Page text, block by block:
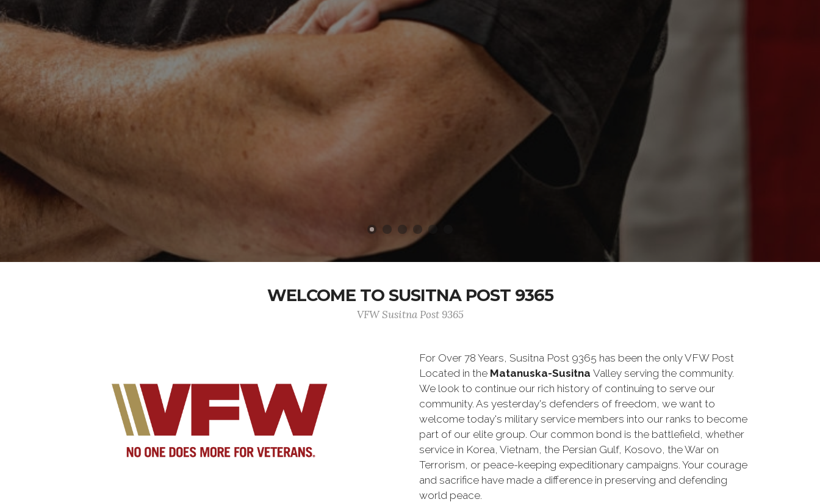
WELCOME TO SUSITNA POST 9365
VFW Susitna Post 9365
For Over 78 Years, Susitna Post 9365 has been the only VFW Post
Located in the Matanuska-Susitna Valley serving the community.
We look to continue our rich history of continuing to serve our
community. As yesterday's defenders of freedom, we want to
welcome today's military service members into our ranks to become
part of our elite group. Our common bond is the battlefield, whether
service in Korea, Vietnam, the Persian Gulf, Kosovo, the War on
Terrorism, or peace-keeping expeditionary campaigns. Your courage
and sacrifice have made a difference in preserving and defending
world peace.